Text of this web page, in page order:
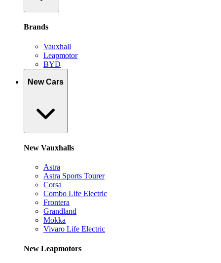
Brands
Vauxhall
Leapmotor
BYD
New Cars
New Vauxhalls
Astra
Astra Sports Tourer
Corsa
Combo Life Electric
Frontera
Grandland
Mokka
Vivaro Life Electric
New Leapmotors